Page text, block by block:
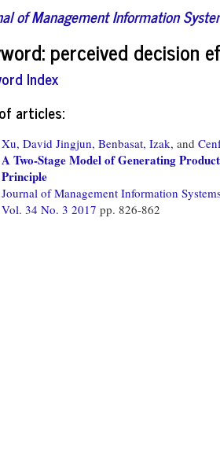
of Management Information
perceived decision
Index
articles:
Xu, David Jingjun, Benbasat, Izak, and
A Two-Stage Model of Generating
Principle
Journal of Management Information
Vol. 34 No. 3 2017 pp. 826-862